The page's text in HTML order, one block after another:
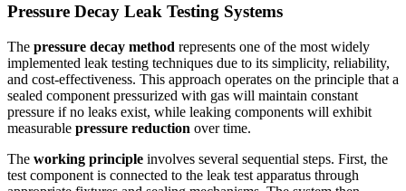
Pressure Decay Leak Testing Systems
The pressure decay method represents one of the most widely
implemented leak testing techniques due to its simplicity, reliability,
and cost-effectiveness. This approach operates on the principle that a
sealed component pressurized with gas will maintain constant
pressure if no leaks exist, while leaking components will exhibit
measurable pressure reduction over time.
The working principle involves several sequential steps. First, the
test component is connected to the leak test apparatus through